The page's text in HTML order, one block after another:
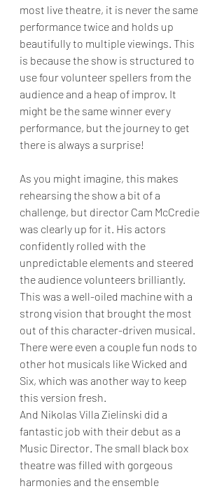
most live theatre, it is never the same
performance twice and holds up
beautifully to multiple viewings. This
is because the show is structured to
use four volunteer spellers from the
audience and a heap of improv. It
might be the same winner every
performance, but the journey to get
there is always a surprise!
As you might imagine, this makes
rehearsing the show a bit of a
challenge, but director Cam McCredie
was clearly up for it. His actors
confidently rolled with the
unpredictable elements and steered
the audience volunteers brilliantly.
This was a well-oiled machine with a
strong vision that brought the most
out of this character-driven musical.
There were even a couple fun nods to
other hot musicals like Wicked and
Six, which was another way to keep
this version fresh.
And Nikolas Villa Zielinski did a
fantastic job with their debut as a
Music Director. The small black box
theatre was filled with gorgeous
harmonies and the ensemble